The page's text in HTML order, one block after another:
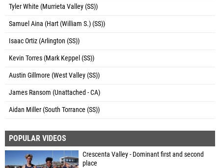
Tyler White (Murrieta Valley (SS))
Samuel Aina (Hart (William S.) (SS))
Isaac Ortiz (Arlington (SS))
Kevin Torres (Mark Keppel (SS))
Austin Gillmore (West Valley (SS))
James Ransom (Unattached - CA)
Aidan Miller (South Torrance (SS))
POPULAR VIDEOS
Crescenta Valley - Dominant first and second
place